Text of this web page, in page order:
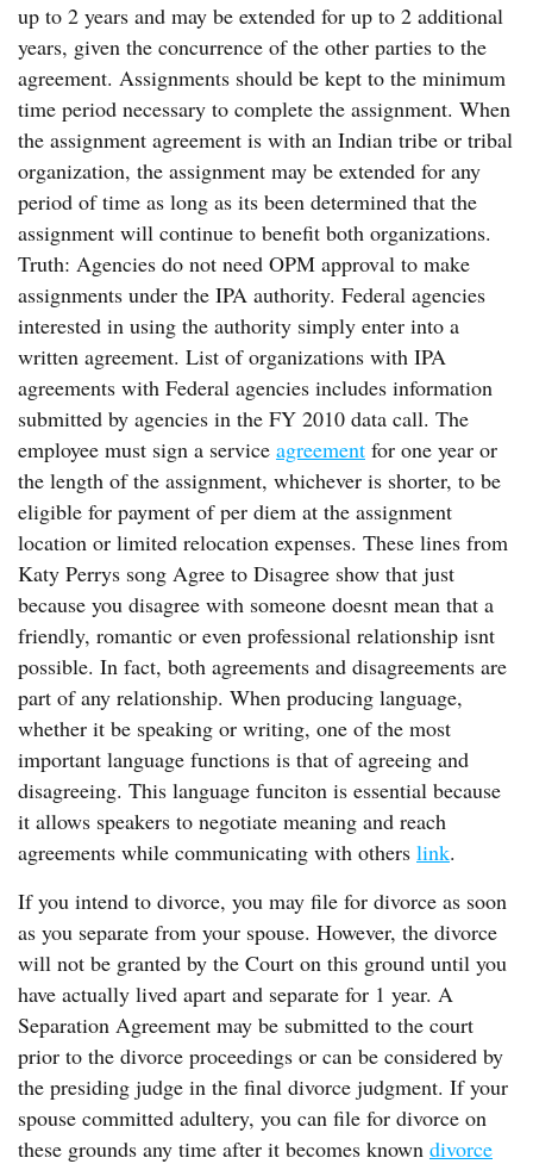
up to 2 years and may be extended for up to 2 additional
years, given the concurrence of the other parties to the
agreement. Assignments should be kept to the minimum
time period necessary to complete the assignment. When
the assignment agreement is with an Indian tribe or tribal
organization, the assignment may be extended for any
period of time as long as its been determined that the
assignment will continue to benefit both organizations.
Truth: Agencies do not need OPM approval to make
assignments under the IPA authority. Federal agencies
interested in using the authority simply enter into a
written agreement. List of organizations with IPA
agreements with Federal agencies includes information
submitted by agencies in the FY 2010 data call. The
employee must sign a service agreement for one year or
the length of the assignment, whichever is shorter, to be
eligible for payment of per diem at the assignment
location or limited relocation expenses. These lines from
Katy Perrys song Agree to Disagree show that just
because you disagree with someone doesnt mean that a
friendly, romantic or even professional relationship isnt
possible. In fact, both agreements and disagreements are
part of any relationship. When producing language,
whether it be speaking or writing, one of the most
important language functions is that of agreeing and
disagreeing. This language funciton is essential because
it allows speakers to negotiate meaning and reach
agreements while communicating with others link.
If you intend to divorce, you may file for divorce as soon
as you separate from your spouse. However, the divorce
will not be granted by the Court on this ground until you
have actually lived apart and separate for 1 year. A
Separation Agreement may be submitted to the court
prior to the divorce proceedings or can be considered by
the presiding judge in the final divorce judgment. If your
spouse committed adultery, you can file for divorce on
these grounds any time after it becomes known divorce